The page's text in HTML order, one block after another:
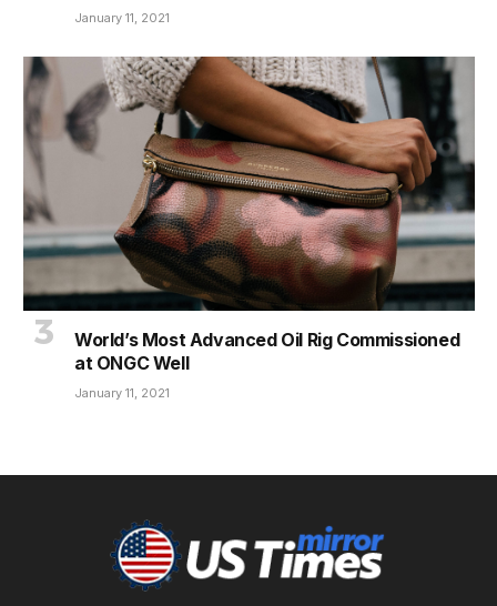
January 11, 2021
World’s Most Advanced Oil Rig Commissioned
at ONGC Well
January 11, 2021